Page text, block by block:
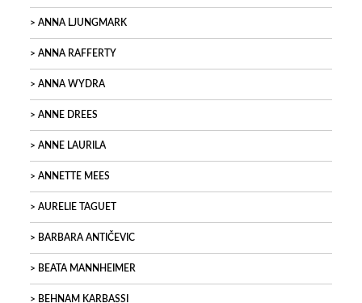
ANNA LJUNGMARK
ANNA RAFFERTY
ANNA WYDRA
ANNE DREES
ANNE LAURILA
ANNETTE MEES
AURELIE TAGUET
BARBARA ANTIČEVIC
BEATA MANNHEIMER
BEHNAM KARBASSI